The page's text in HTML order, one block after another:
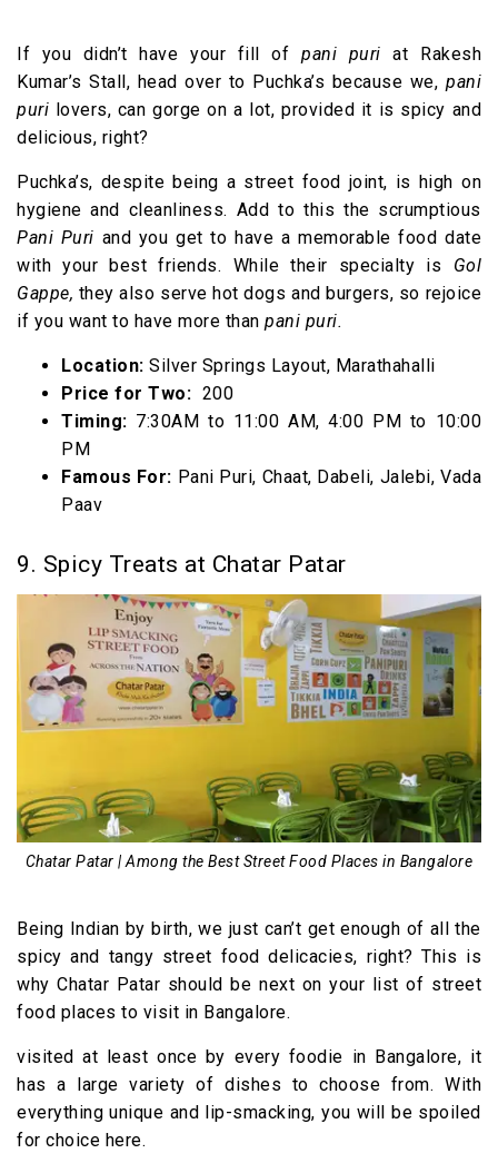
If you didn’t have your fill ofpani puriat Rakesh
Kumar’s Stall, head over to Puchka’s because we, pani
puri lovers, can gorge on a lot, provided it is spicy and
delicious, right?
Puchka’s, despite being a street food joint, is high on
hygiene and cleanliness. Add to this the scrumptious
Pani Puri and you get to have a memorable food date
with your best friends. While their specialty is Gol
Gappe, they also serve hot dogs and burgers, so rejoice
if you want to have more than pani puri.
Location: Silver Springs Layout, Marathahalli
Price for Two: ₹ 200
Timing: 7:30AM to 11:00 AM, 4:00 PM to 10:00
PM
Famous For: Pani Puri, Chaat, Dabeli, Jalebi, Vada
Paav
9. Spicy Treats at Chatar Patar
Chatar Patar | Among the Best Street Food Places in Bangalore
Being Indian by birth, we just can’t get enough of all the
spicy and tangy street food delicacies, right? This is
why Chatar Patar should be next on your list of street
food places to visit in Bangalore.
visited at least once by every foodie in Bangalore, it
has a large variety of dishes to choose from. With
everything unique and lip-smacking, you will be spoiled
for choice here.